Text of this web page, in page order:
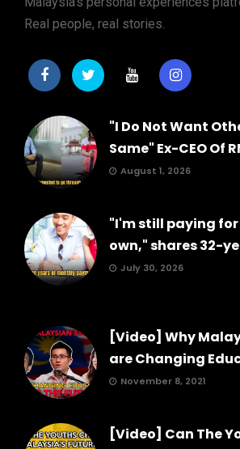
Real people, real stories.
"I Do Not Want
Same" Ex-CEO Of
August 1, 2026
"I'm still paying
own," shares 32-
July 30, 2026
[Video] Why
are Changing
November 8, 2021
[Video] Can The